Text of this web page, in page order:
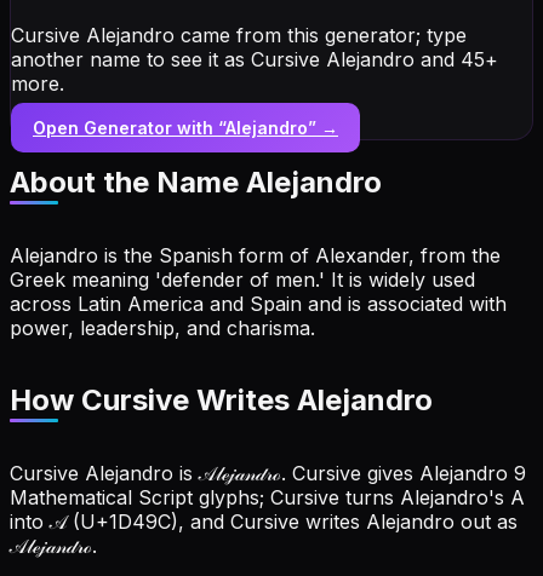
Cursive Alejandro came from this generator; type
another name to see it as Cursive Alejandro and 45+
more.
Open Generator with “Alejandro” →
About the Name Alejandro
Alejandro is the Spanish form of Alexander, from the
Greek meaning 'defender of men.' It is widely used
across Latin America and Spain and is associated with
power, leadership, and charisma.
How Cursive Writes Alejandro
Cursive Alejandro is 𝒜𝓁ℯ𝒿𝒶𝓃𝒹𝓇ℴ. Cursive gives Alejandro 9
Mathematical Script glyphs; Cursive turns Alejandro's A
into 𝒜 (U+1D49C), and Cursive writes Alejandro out as
𝒜𝓁ℯ𝒿𝒶𝓃𝒹𝓇ℴ.